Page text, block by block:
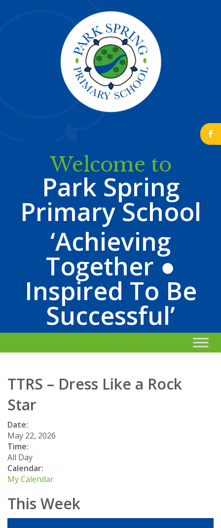
b
Welcome to
Park Spring
Primary School
‘Achieving
Together ●
Inspired To Be
Successful’
TTRS – Dress Like a Rock
Star
Date:
May 22, 2026
Time:
All Day
Calendar:
My Calendar
This Week